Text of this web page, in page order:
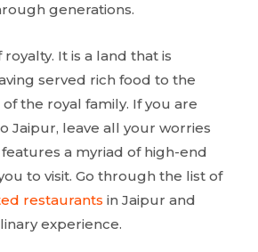
generations.
royalty. It is a land that is
served rich food to the
of the royal family. If you are
Jaipur, leave all your worries
features a myriad of high-end
to visit. Go through the list of
restaurants in Jaipur and
experience.